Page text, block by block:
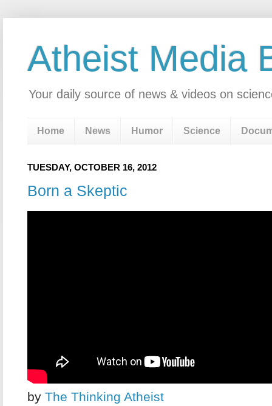
Atheist Media
Your daily source of news & videos on
Home News Humor Science
TUESDAY, OCTOBER 16, 2012
Born a Skeptic
by The Thinking Atheist